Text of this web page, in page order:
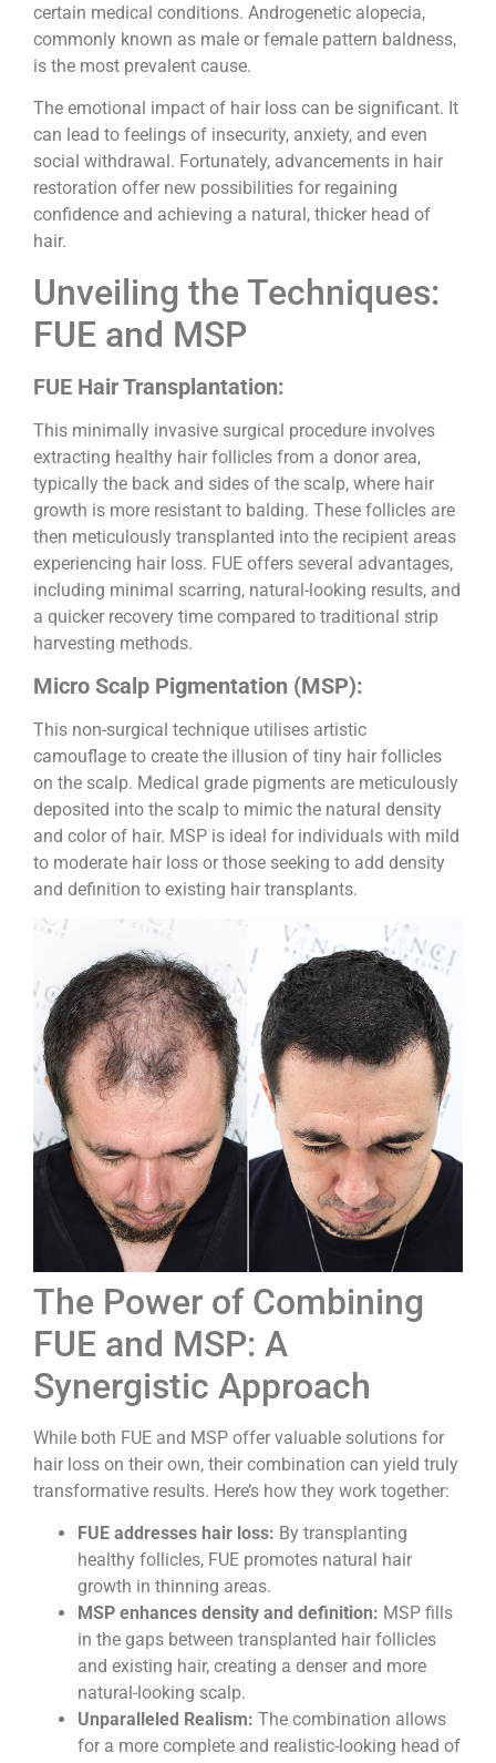
certain medical conditions. Androgenetic alopecia,
commonly known as male or female pattern baldness,
is the most prevalent cause.
The emotional impact of hair loss can be significant. It
can lead to feelings of insecurity, anxiety, and even
social withdrawal. Fortunately, advancements in hair
restoration offer new possibilities for regaining
confidence and achieving a natural, thicker head of
hair.
Unveiling the Techniques:
FUE and MSP
FUE Hair Transplantation:
This minimally invasive surgical procedure involves
extracting healthy hair follicles from a donor area,
typically the back and sides of the scalp, where hair
growth is more resistant to balding. These follicles are
then meticulously transplanted into the recipient areas
experiencing hair loss. FUE offers several advantages,
including minimal scarring, natural-looking results, and
a quicker recovery time compared to traditional strip
harvesting methods.
Micro Scalp Pigmentation (MSP):
This non-surgical technique utilises artistic
camouflage to create the illusion of tiny hair follicles
on the scalp. Medical grade pigments are meticulously
deposited into the scalp to mimic the natural density
and color of hair. MSP is ideal for individuals with mild
to moderate hair loss or those seeking to add density
and definition to existing hair transplants.
The Power of Combining
FUE and MSP: A
Synergistic Approach
While both FUE and MSP offer valuable solutions for
hair loss on their own, their combination can yield truly
transformative results. Here’s how they work together:
FUE addresses hair loss: By transplanting
healthy follicles, FUE promotes natural hair
growth in thinning areas.
MSP enhances density and definition: MSP fills
in the gaps between transplanted hair follicles
and existing hair, creating a denser and more
natural-looking scalp.
Unparalleled Realism: The combination allows
for a more complete and realistic-looking head of